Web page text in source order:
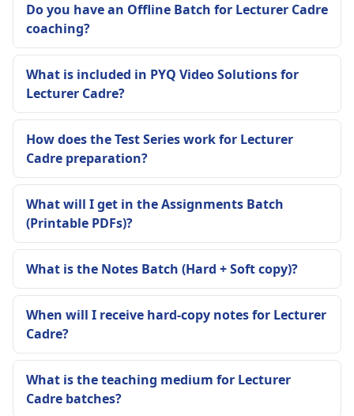
Do you have an Offline Batch for Lecturer Cadre
coaching?
What is included in PYQ Video Solutions for
Lecturer Cadre?
How does the Test Series work for Lecturer
Cadre preparation?
What will I get in the Assignments Batch
(Printable PDFs)?
What is the Notes Batch (Hard + Soft copy)?
When will I receive hard-copy notes for Lecturer
Cadre?
What is the teaching medium for Lecturer
Cadre batches?